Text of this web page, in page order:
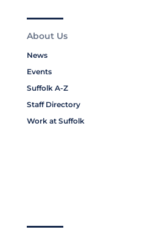
About Us
News
Events
Suffolk A-Z
Staff Directory
Work at Suffolk